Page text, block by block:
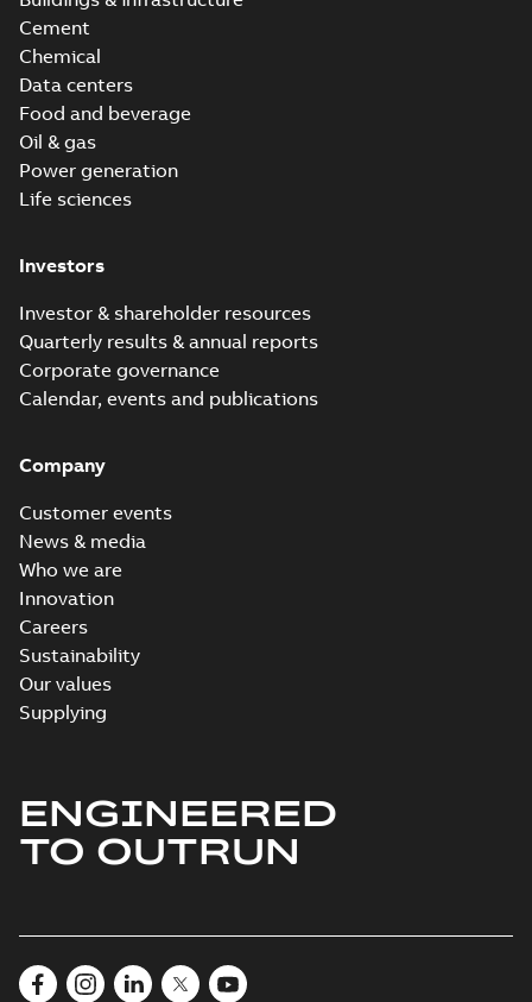
Cement
Chemical
Data centers
Food and beverage
Oil & gas
Power generation
Life sciences
Investors
Investor & shareholder resources
Quarterly results & annual reports
Corporate governance
Calendar, events and publications
Company
Customer events
News & media
Who we are
Innovation
Careers
Sustainability
Our values
Supplying
ENGINEERED
TO OUTRUN